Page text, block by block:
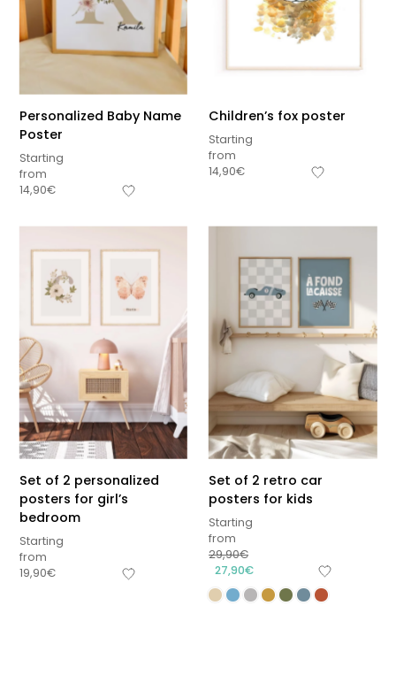
Personalized Baby Name
Poster
Starting
from
14,90€
Children’s fox poster
Starting
from
14,90€
Set of 2 personalized
posters for girl’s
bedroom
Starting
from
19,90€
Set of 2 retro car
posters for kids
Starting
from
29,90€
27,90€